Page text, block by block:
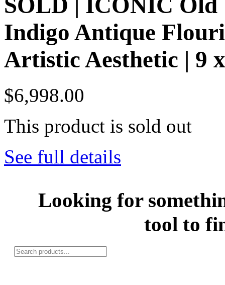
Indigo Antique
Artistic Aesthetic | 9
$6,998.00
This product is sold out
See full details
Looking for
tool to